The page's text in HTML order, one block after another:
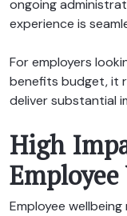
ongoing
experience is
For employers
benefits budget, it
deliver substantial
High
Employee